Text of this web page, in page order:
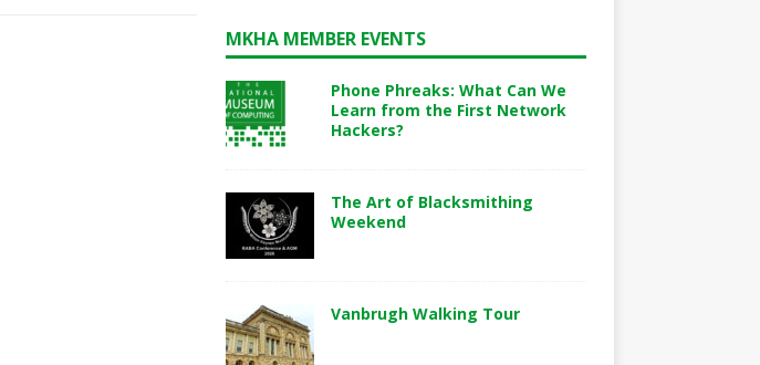
MKHA MEMBER EVENTS
Phone Phreaks: What Can We
Learn from the First Network
Hackers?
The Art of Blacksmithing
Weekend
Vanbrugh Walking Tour